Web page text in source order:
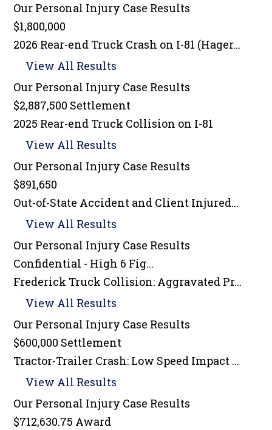
Our Personal Injury Case Results
$1,800,000
2026 Rear-end Truck Crash on I-81 (Hager...
View All Results
Our Personal Injury Case Results
$2,887,500 Settlement
2025 Rear-end Truck Collision on I-81
View All Results
Our Personal Injury Case Results
$891,650
Out-of-State Accident and Client Injured...
View All Results
Our Personal Injury Case Results
Confidential - High 6 Fig...
Frederick Truck Collision: Aggravated Pr...
View All Results
Our Personal Injury Case Results
$600,000 Settlement
Tractor-Trailer Crash: Low Speed Impact ...
View All Results
Our Personal Injury Case Results
$712,630.75 Award